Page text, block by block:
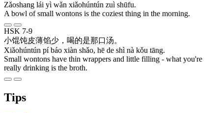
Zǎoshang lái yì wǎn xiǎohúntún zuì shūfu.
A bowl of small wontons is the coziest thing in the morning.
HSK 7-9
小馄饨皮薄馅少 ， 喝的是那口汤。
Xiǎohúntún pí báo xiàn shǎo, hē de shì nà kǒu tāng.
Small wontons have thin wrappers and little filling - what you're
really drinking is the broth.
Tips